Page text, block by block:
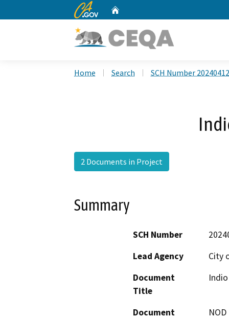
CA.gov
Home Search SCH Number
2 Documents in Project
Summary
SCH Number
Lead Agency
City
Document
Title
Document